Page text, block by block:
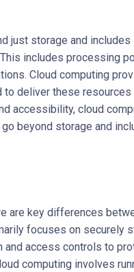
just storage and
includes processing
Cloud computing
to deliver these
accessibility, cloud
beyond storage and
are key differences
focuses on securely
access controls to
computing involves